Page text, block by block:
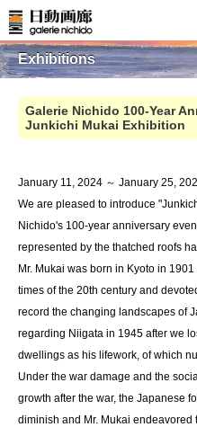
Exhibitions
Galerie Nichido 100-Year
Junkichi Mukai Exhibition
January 11, 2024 ～ January 25,
We are pleased to introduce
Nichido's 100-year anniversary
represented by the thatched roofs
Mr. Mukai was born in Kyoto in
times of the 20th century and
record the changing landscapes of
regarding Niigata in 1945 after we
dwellings as his lifework, of which
Under the war damage and the
growth after the war, the Japanese
diminish and Mr. Mukai